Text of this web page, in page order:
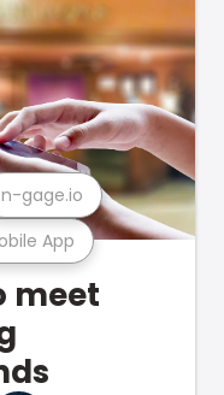
App
n-gage.io
meet